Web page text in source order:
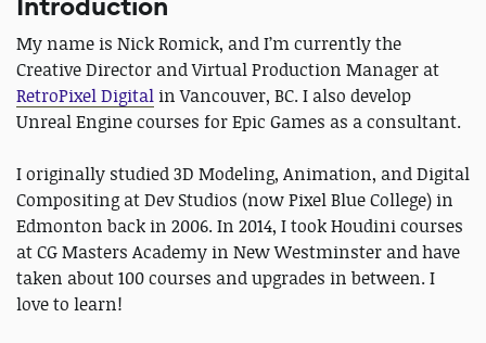
My name is Nick Romick, and I’m currently the
Creative Director and Virtual Production Manager at
RetroPixel Digital in Vancouver, BC. I also develop
Unreal Engine courses for Epic Games as a consultant.
I originally studied 3D Modeling, Animation, and Digital
Compositing at Dev Studios (now Pixel Blue College) in
Edmonton back in 2006. In 2014, I took Houdini courses
at CG Masters Academy in New Westminster and have
taken about 100 courses and upgrades in between. I
love to learn!